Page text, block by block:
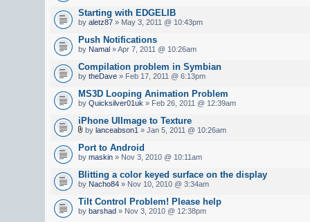
Starting with EDGELIB
by aletz87 » May 3, 2011 @ 10:43pm
Push Notifications
by Namal » Apr 7, 2011 @ 10:26am
Compilation problem in Symbian
by theDave » Feb 17, 2011 @ 6:13pm
MS3D Looping Animation Problem
by Quicksilver01uk » Feb 26, 2011 @ 12:39am
iPhone UIImage to Texture
by lanceabson1 » Jan 5, 2011 @ 10:26am
Port to Android
by maskin » Nov 3, 2010 @ 10:11am
Blitting a color keyed surface on the display
by Nacho84 » Nov 10, 2010 @ 3:34am
Tilt Control Problem! Please help
by barshad » Nov 3, 2010 @ 12:38pm